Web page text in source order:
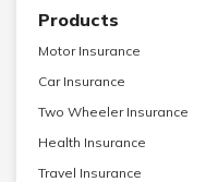
Products
Motor Insurance
Car Insurance
Two Wheeler Insurance
Health Insurance
Travel Insurance